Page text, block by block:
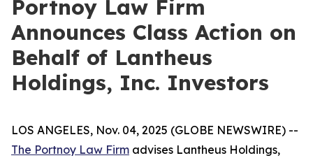
Portnoy Law Firm
Announces Class Action on
Behalf of Lantheus
Holdings, Inc. Investors
LOS ANGELES, Nov. 04, 2025 (GLOBE NEWSWIRE) --
The Portnoy Law Firm advises Lantheus Holdings,